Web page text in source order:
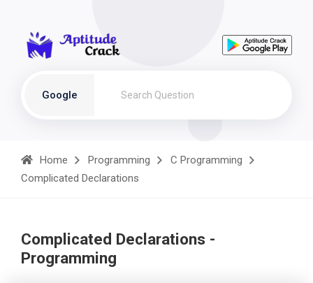
Google
Home Programming
C Programming
Complicated Declarations
Complicated Declarations -
Programming